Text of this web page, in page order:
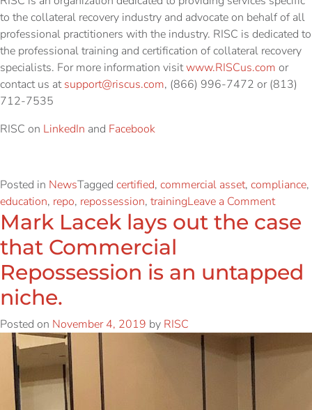
to the collateral recovery industry and advocate on behalf of all
professional practitioners with the industry. RISC is dedicated to
the professional training and certification of collateral recovery
specialists. For more information visitwww.RISCus.com or
contact us atsupport@riscus.com, (866) 996-7472 or (813)
712-7535
RISC on LinkedIn and Facebook
Posted in NewsTagged certified, commercial asset, compliance,
education, repo, repossession, trainingLeave a Comment
Mark Lacek lays out the case
that Commercial
Repossession is an untapped
niche.
Posted on November 4, 2019 by RISC